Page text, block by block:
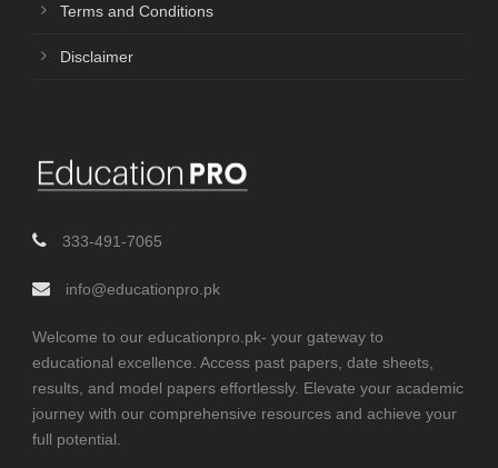
Terms and Conditions
Disclaimer
333-491-7065
info@educationpro.pk
Welcome to our educationpro.pk- your gateway to
educational excellence. Access past papers, date sheets,
results, and model papers effortlessly. Elevate your academic
journey with our comprehensive resources and achieve your
full potential.